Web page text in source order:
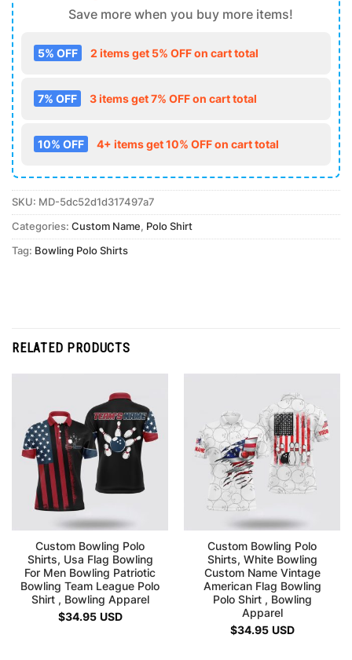
Save more when you buy more items!
5% OFF 2 items get 5% OFF on cart total
7% OFF 3 items get 7% OFF on cart total
10% OFF 4+ items get 10% OFF on cart total
SKU: MD-5dc52d1d317497a7
Categories: Custom Name, Polo Shirt
Tag: Bowling Polo Shirts
RELATED PRODUCTS
Custom Bowling Polo
Shirts, Usa Flag Bowling
For Men Bowling Patriotic
Bowling Team League Polo
Shirt , Bowling Apparel
$34.95 USD
Custom Bowling Polo
Shirts, White Bowling
Custom Name Vintage
American Flag Bowling
Polo Shirt , Bowling
Apparel
$34.95 USD